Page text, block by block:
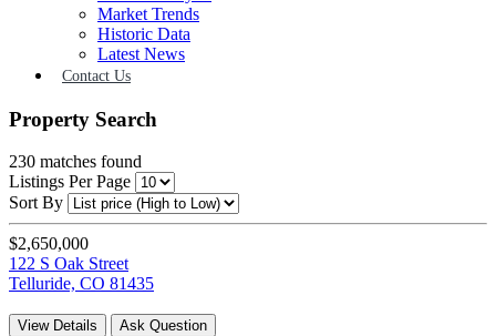
Market Trends
Historic Data
Latest News
Contact Us
Property Search
230 matches found
Listings Per Page
Sort By
$2,650,000
122 S Oak Street
Telluride, CO 81435
View Details Ask Question